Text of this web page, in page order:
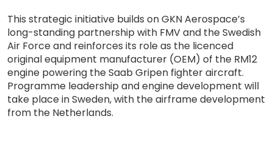
This strategic initiative builds on GKN Aerospace’s
long-standing partnership with FMV and the Swedish
Air Force and reinforces its role as the licenced
original equipment manufacturer (OEM) of the RM12
engine powering the Saab Gripen fighter aircraft.
Programme leadership and engine development will
take place in Sweden, with the airframe development
from the Netherlands.